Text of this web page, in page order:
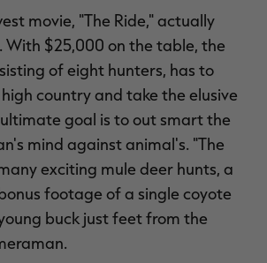
movie, "The Ride," actually
With $25,000 on the table, the
of eight hunters, has to
country and take the elusive
ultimate goal is to out smart the
mind against animal's. "The
exciting mule deer hunts, a
footage of a single coyote
buck just feet from the